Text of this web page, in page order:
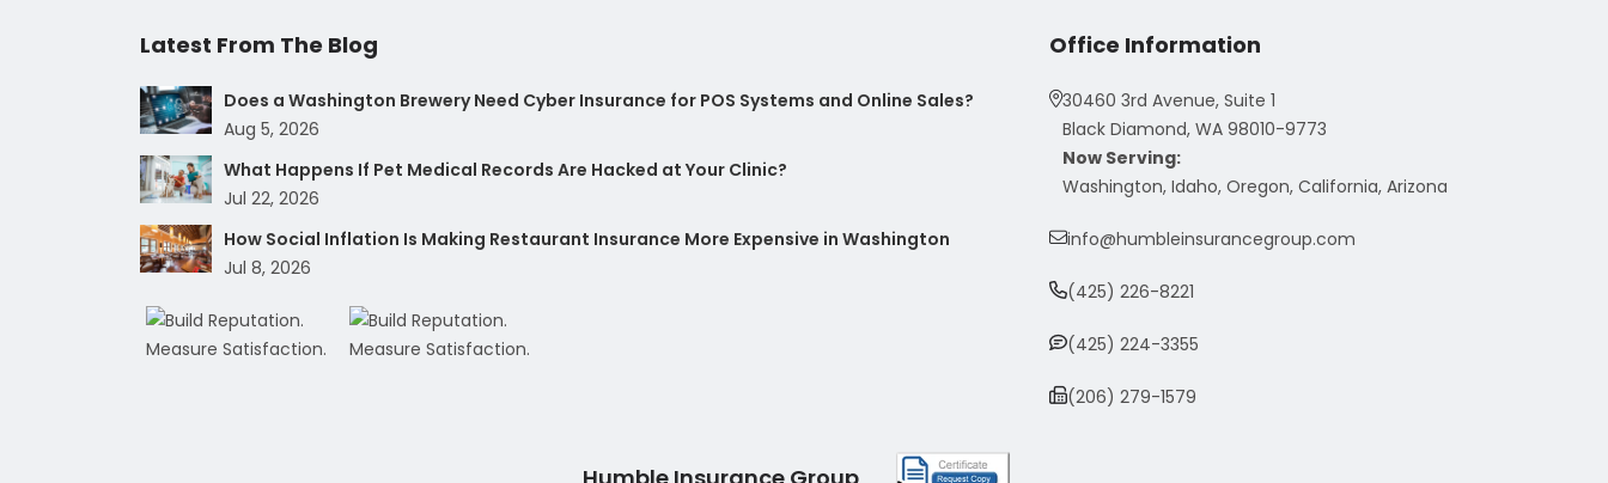
Latest From The Blog
Does a Washington Brewery Need Cyber Insurance for POS Systems and Online Sales?
Aug 5, 2026
What Happens If Pet Medical Records Are Hacked at Your Clinic?
Jul 22, 2026
How Social Inflation Is Making Restaurant Insurance More Expensive in Washington
Jul 8, 2026
Office Information
30460 3rd Avenue, Suite 1
Black Diamond, WA 98010-9773
Now Serving:
Washington, Idaho, Oregon, California, Arizona
info@humbleinsurancegroup.com
(425) 226-8221
(425) 224-3355
(206) 279-1579